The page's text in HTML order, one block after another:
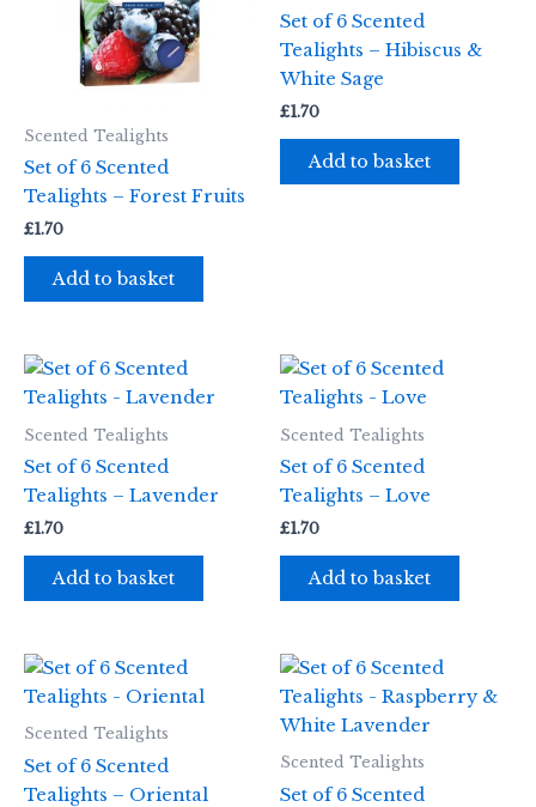
Scented Tealights
Set of 6 Scented
Tealights – Forest Fruits
£1.70
Add to basket
Set of 6 Scented
Tealights – Hibiscus &
White Sage
£1.70
Add to basket
Scented Tealights
Set of 6 Scented
Tealights – Lavender
£1.70
Add to basket
Scented Tealights
Set of 6 Scented
Tealights – Love
£1.70
Add to basket
Scented Tealights
Set of 6 Scented
Tealights – Oriental
Scented Tealights
Set of 6 Scented